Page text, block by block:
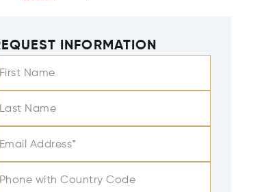
INFORMATION
First Name
Last Name
Email Address*
Phone with Country Code